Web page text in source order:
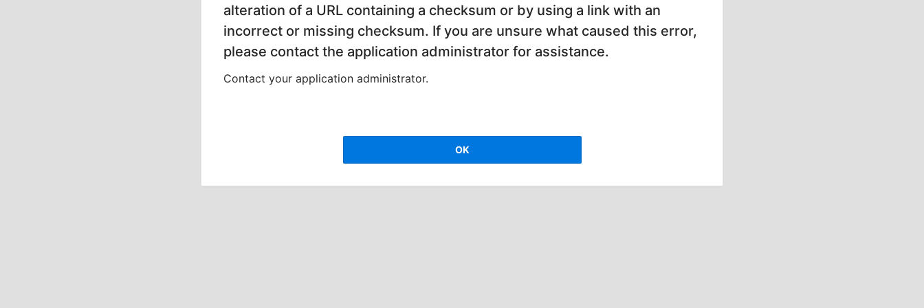
alteration of a URL containing a checksum or by using a link with an
incorrect or missing checksum. If you are unsure what caused this error,
please contact the application administrator for assistance.
Contact your application administrator.
OK